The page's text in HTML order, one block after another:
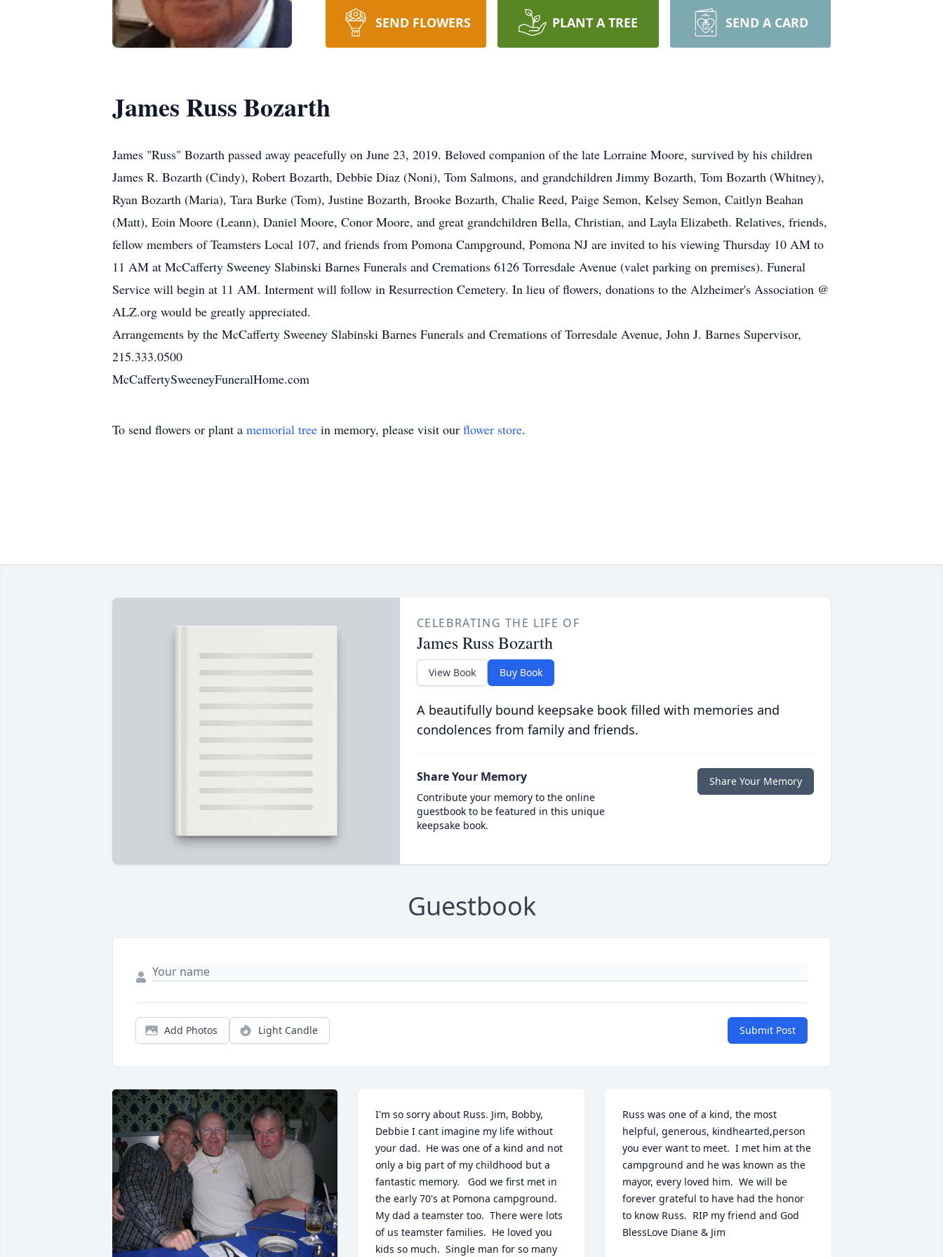
SEND FLOWERS PLANT A TREE SEND A CARD
James Russ Bozarth
James "Russ" Bozarth passed away peacefully on June 23, 2019. Beloved companion of the late Lorraine Moore, survived by his children
James R. Bozarth (Cindy), Robert Bozarth, Debbie Diaz (Noni), Tom Salmons, and grandchildren Jimmy Bozarth, Tom Bozarth (Whitney),
Ryan Bozarth (Maria), Tara Burke (Tom), Justine Bozarth, Brooke Bozarth, Chalie Reed, Paige Semon, Kelsey Semon, Caitlyn Beahan
(Matt), Eoin Moore (Leann), Daniel Moore, Conor Moore, and great grandchildren Bella, Christian, and Layla Elizabeth. Relatives, friends,
fellow members of Teamsters Local 107, and friends from Pomona Campground, Pomona NJ are invited to his viewing Thursday 10 AM to
11 AM at McCafferty Sweeney Slabinski Barnes Funerals and Cremations 6126 Torresdale Avenue (valet parking on premises). Funeral
Service will begin at 11 AM. Interment will follow in Resurrection Cemetery. In lieu of flowers, donations to the Alzheimer's Association @
ALZ.org would be greatly appreciated.
Arrangements by the McCafferty Sweeney Slabinski Barnes Funerals and Cremations of Torresdale Avenue, John J. Barnes Supervisor,
215.333.0500
McCaffertySweeneyFuneralHome.com
To send flowers or plant a memorial tree in memory, please visit our flower store.
CELEBRATING THE LIFE OF
James Russ Bozarth
View Book Buy Book
A beautifully bound keepsake book filled with memories and
condolences from family and friends.
Share Your Memory
Contribute your memory to the online
guestbook to be featured in this unique
keepsake book.
Share Your Memory
Guestbook
Add Photos Light Candle Submit Post
I'm so sorry about Russ. Jim, Bobby,
Debbie I cant imagine my life without
your dad.  He was one of a kind and not
only a big part of my childhood but a
fantastic memory.   God we first met in
the early 70's at Pomona campground.
My dad a teamster too.  There were lots
of us teamster families.  He loved you
kids so much.  Single man for so many
Russ was one of a kind, the most
helpful, generous, kindhearted,person
you ever want to meet.  I met him at the
campground and he was known as the
mayor, every loved him.  We will be
forever grateful to have had the honor
to know Russ.  RIP my friend and God
BlessLove Diane & Jim